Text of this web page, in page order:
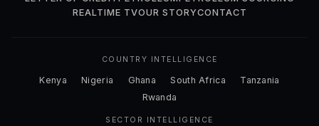
REALTIME TVOUR STORYCONTACT
COUNTRY INTELLIGENCE
Kenya Nigeria Ghana South Africa
Tanzania
Rwanda
SECTOR INTELLIGENCE